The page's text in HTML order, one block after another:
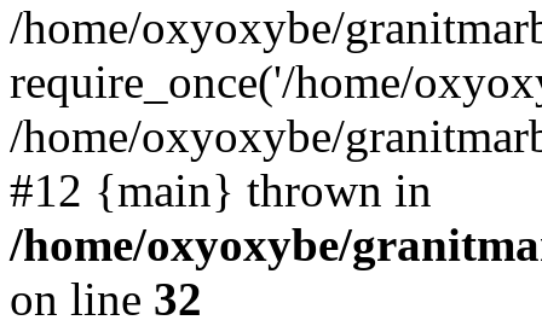
/home/oxyoxybe/
require_once('/home/
/home/oxyoxybe/
#12 {main} thrown in
/home/oxyoxybe/
on line 32